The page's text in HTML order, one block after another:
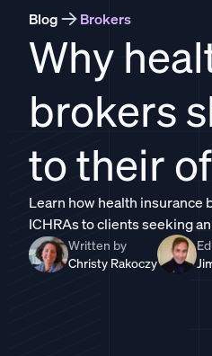
Blog Brokers
Why
brokers
to their
Learn how health insurance
ICHRAs to clients seeking
Written by
Christy Rakoczy